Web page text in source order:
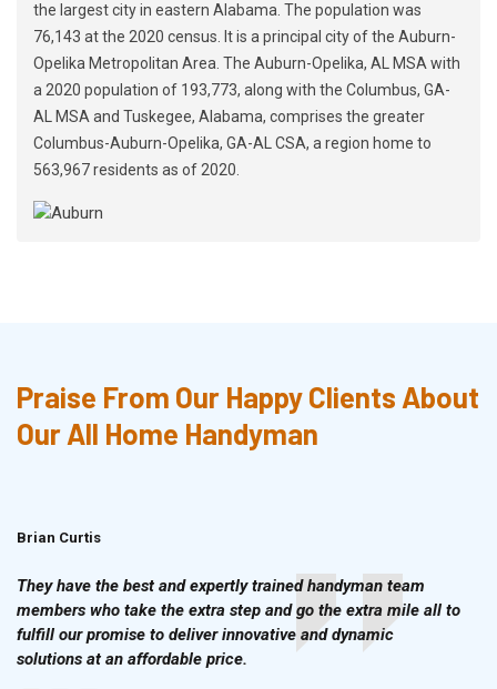
the largest city in eastern Alabama. The population was
76,143 at the 2020 census. It is a principal city of the Auburn-
Opelika Metropolitan Area. The Auburn-Opelika, AL MSA with
a 2020 population of 193,773, along with the Columbus, GA-
AL MSA and Tuskegee, Alabama, comprises the greater
Columbus-Auburn-Opelika, GA-AL CSA, a region home to
563,967 residents as of 2020.
Praise From Our Happy Clients About
Our All Home Handyman
Brian Curtis
They have the best and expertly trained handyman team
members who take the extra step and go the extra mile all to
fulfill our promise to deliver innovative and dynamic
solutions at an affordable price.